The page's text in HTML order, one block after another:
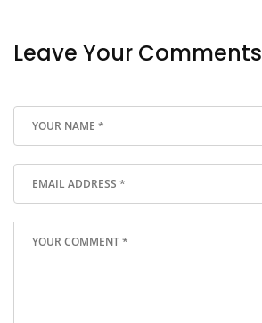
Leave Your Comments